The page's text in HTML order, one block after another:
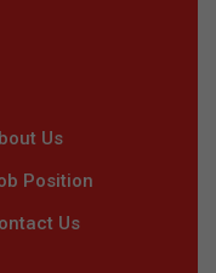
Us
Position
Us